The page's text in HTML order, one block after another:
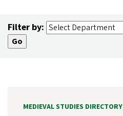
Filter by:
MEDIEVAL STUDIES DIRECTORY